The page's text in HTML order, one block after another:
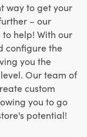
way to get your
– our
help! With our
configure the
you the
Our team of
custom
you to go
potential!